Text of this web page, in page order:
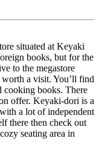
situated at Keyaki
books, but for the
to the megastore
a visit. You’ll find
cooking books. There
offer. Keyaki-dori is a
a lot of independent
there then check out
seating area in